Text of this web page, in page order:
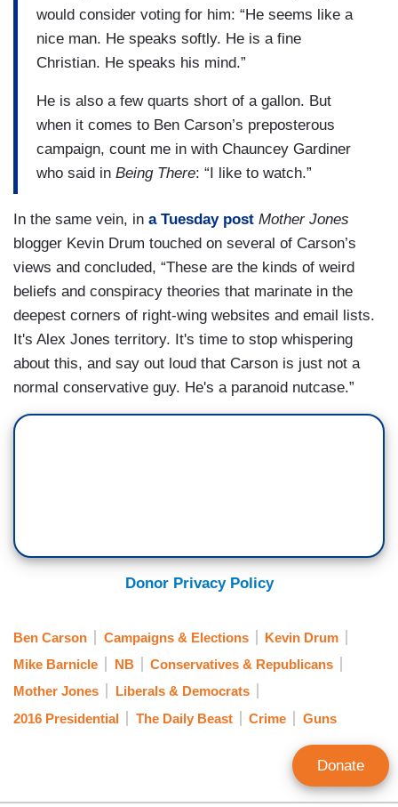
would consider voting for him: “He seems like a
nice man. He speaks softly. He is a fine
Christian. He speaks his mind.”
He is also a few quarts short of a gallon. But
when it comes to Ben Carson’s preposterous
campaign, count me in with Chauncey Gardiner
who said in Being There: “I like to watch.”
In the same vein, in a Tuesday post Mother Jones
blogger Kevin Drum touched on several of Carson’s
views and concluded, “These are the kinds of weird
beliefs and conspiracy theories that marinate in the
deepest corners of right-wing websites and email lists.
It's Alex Jones territory. It's time to stop whispering
about this, and say out loud that Carson is just not a
normal conservative guy. He's a paranoid nutcase.”
Donor Privacy Policy
Ben Carson Campaigns & Elections
Kevin Drum
Mike Barnicle
NB
Conservatives & Republicans
Mother Jones
Liberals & Democrats
2016 Presidential
The Daily Beast Crime Guns
Donate